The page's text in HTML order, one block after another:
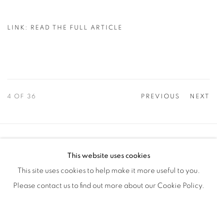
LINK: READ THE FULL ARTICLE
PREVIOUS NEXT
4 OF 36
This website uses cookies
This site uses cookies to help make it more useful to you.
Please contact us to find out more about our Cookie Policy.